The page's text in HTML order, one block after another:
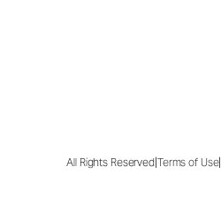
All Rights Reserved|Terms of Use|